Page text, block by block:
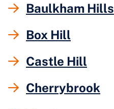
Baulkham Hills
Box Hill
Castle Hill
Cherrybrook